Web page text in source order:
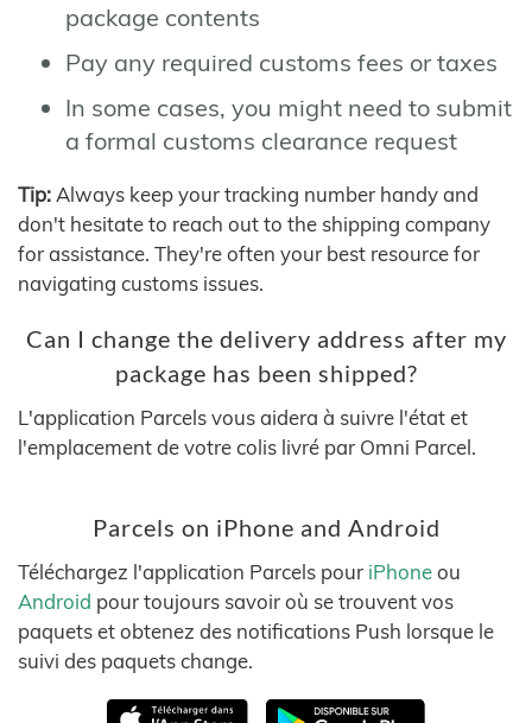
package contents
Pay any required customs fees or taxes
In some cases, you might need to submit
a formal customs clearance request
Tip: Always keep your tracking number handy and
don't hesitate to reach out to the shipping company
for assistance. They're often your best resource for
navigating customs issues.
Can I change the delivery address after my
package has been shipped?
L'application Parcels vous aidera à suivre l'état et
l'emplacement de votre colis livré par Omni Parcel.
Parcels on iPhone and Android
Téléchargez l'application Parcels pour iPhoneou
Android pour toujours savoir où se trouvent vos
paquets et obtenez des notifications Push lorsque le
suivi des paquets change.